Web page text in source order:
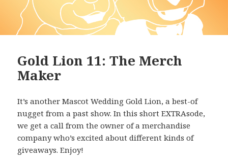
Gold Lion 11: The Merch
Maker
It’s another Mascot Wedding Gold Lion, a best-of
nugget from a past show. In this short EXTRAsode,
we get a call from the owner of a merchandise
company who’s excited about different kinds of
giveaways. Enjoy!